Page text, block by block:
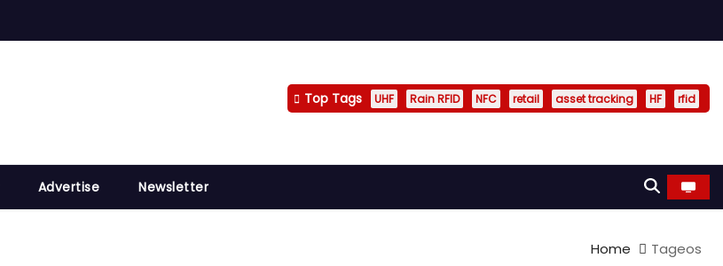
Top Tags UHF Rain RFID NFC retail asset tracking HF rfid
Advertise Newsletter
Home Tageos